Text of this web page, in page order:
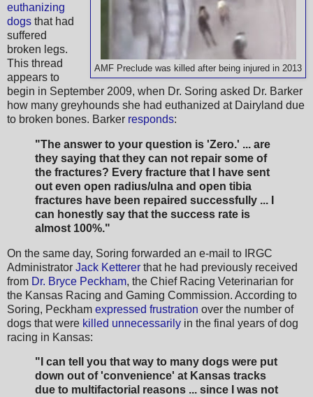
AMF Preclude was killed after being injured in 2013
euthanizing
dogs that had
suffered
broken legs.
This thread
appears to
begin in September 2009, when Dr. Soring asked Dr. Barker
how many greyhounds she had euthanized at Dairyland due
to broken bones. Barker responds:
"The answer to your question is 'Zero.' ... are
they saying that they can not repair some of
the fractures? Every fracture that I have sent
out even open radius/ulna and open tibia
fractures have been repaired successfully ... I
can honestly say that the success rate is
almost 100%."
On the same day, Soring forwarded an e-mail to IRGC
Administrator Jack Ketterer that he had previously received
from Dr. Bryce Peckham, the Chief Racing Veterinarian for
the Kansas Racing and Gaming Commission. According to
Soring, Peckham expressed frustration over the number of
dogs that were killed unnecessarily in the final years of dog
racing in Kansas:
"I can tell you that way to many dogs were put
down out of 'convenience' at Kansas tracks
due to multifactorial reasons ... since I was not